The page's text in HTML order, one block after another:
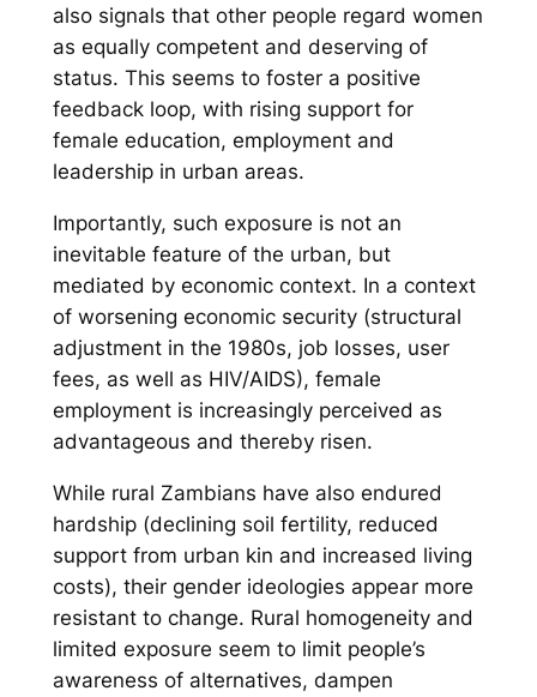
also signals that otherpeople regard women
as equally competent and deserving of
status. This seems to foster a positive
feedback loop, with rising support for
female education, employment and
leadership in urban areas.
Importantly, such exposure is not an
inevitable feature of the urban, but
mediated by economic context. In a context
of worsening economic security (structural
adjustment in the 1980s, job losses, user
fees, as well as HIV/AIDS), female
employment is increasingly perceived as
advantageous and thereby risen.
While rural Zambians have also endured
hardship (declining soil fertility, reduced
support from urban kin and increased living
costs), their gender ideologies appear more
resistant to change. Rural homogeneity and
limited exposure seem to limit people’s
awareness of alternatives, dampen